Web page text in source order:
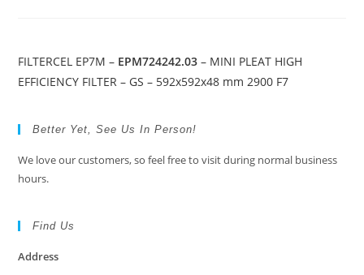
FILTERCEL EP7M – EPM724242.03 – MINI PLEAT HIGH
EFFICIENCY FILTER – GS – 592x592x48 mm 2900 F7
Better Yet, See Us In Person!
We love our customers, so feel free to visit during normal business
hours.
Find Us
Address